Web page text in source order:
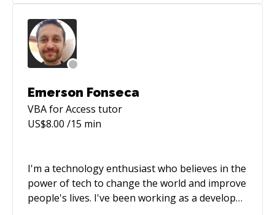
Emerson Fonseca
VBA for Access tutor
US$8.00 /15 min
I'm a technology enthusiast who believes in the
power of tech to change the world and improve
people's lives. I've been working as a developer